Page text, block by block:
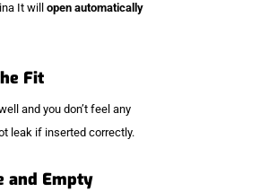
It will open automatically
Fit
and you don’t feel any
leak if inserted correctly.
and Empty